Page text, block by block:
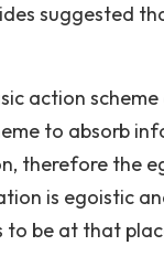
suggested
action
to absorb
therefore the
is egoistic
be at that